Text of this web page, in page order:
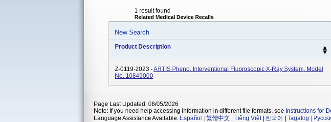
1 result found
Related Medical Device Recalls
New Search
Product Description
Z-0119-2023 -ARTIS Pheno, Interventional Fluoroscopic X-Ray System, Model
No. 10849000
Page Last Updated: 08/05/2026
Note: If you need help accessing information in different file formats, see Instructions for
Language Assistance Available: Español 繁體中文 Tiếng Việt| 한국어 Tagalog